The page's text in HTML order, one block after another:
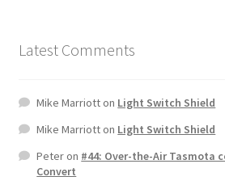
Latest Comments
Mike Marriotton Light Switch Shield
Mike Marriotton Light Switch Shield
Peteron #44: Over-the-Air Tasmota
Convert